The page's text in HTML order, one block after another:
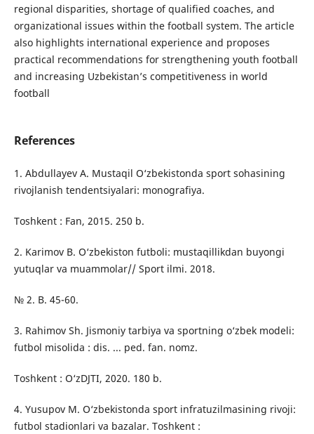
regional disparities, shortage of qualified coaches, and
organizational issues within the football system. The article
also highlights international experience and proposes
practical recommendations for strengthening youth football
and increasing Uzbekistan’s competitiveness in world
football
References
1. Abdullayev A. Mustaqil O‘zbekistonda sport sohasining
rivojlanish tendentsiyalari: monografiya.
Toshkent : Fan, 2015. 250 b.
2. Karimov B. O‘zbekiston futboli: mustaqillikdan buyongi
yutuqlar va muammolar// Sport ilmi. 2018.
№ 2. B. 45-60.
3. Rahimov Sh. Jismoniy tarbiya va sportning o‘zbek modeli:
futbol misolida : dis. ... ped. fan. nomz.
Toshkent : O‘zDJTI, 2020. 180 b.
4. Yusupov M. O‘zbekistonda sport infratuzilmasining rivoji:
futbol stadionlari va bazalar. Toshkent :